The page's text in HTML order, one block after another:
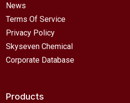
News
Terms Of Service
Privacy Policy
Skyseven Chemical
Corporate Database
Products